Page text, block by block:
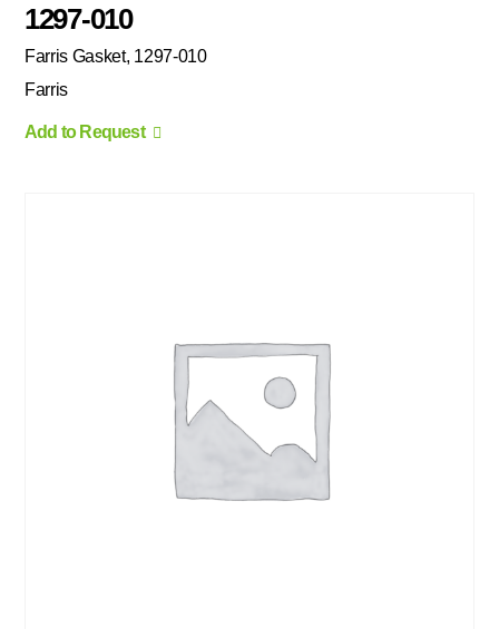
1297-010
Farris Gasket, 1297-010
Farris
Add to Request